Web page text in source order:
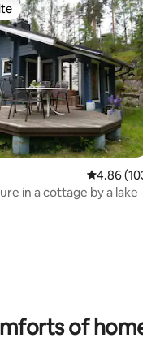
reviews
4.86 out
4.86
in a cottage by a lake
of